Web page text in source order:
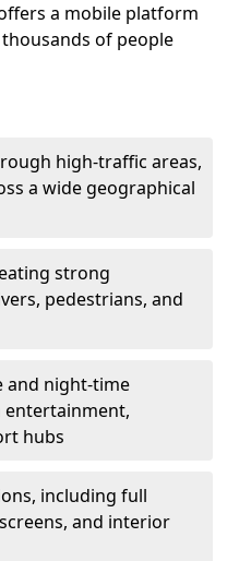
a mobile platform
of people
high-traffic areas,
a wide geographical
strong
pedestrians, and
and night-time
entertainment,
hubs
including full
and interior